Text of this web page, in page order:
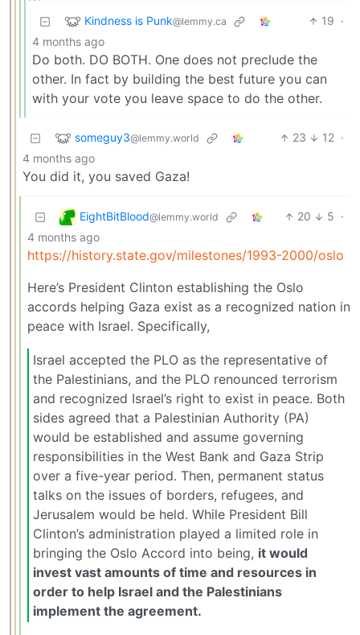
Kindness is Punk@lemmy.ca 19 ·
4 months ago
Do both. DO BOTH. One does not preclude the
other. In fact by building the best future you can
with your vote you leave space to do the other.
someguy3@lemmy.world 23 12 ·
4 months ago
You did it, you saved Gaza!
EightBitBlood@lemmy.world 20 5 ·
4 months ago
https://history.state.gov/milestones/1993-2000/oslo
Here’s President Clinton establishing the Oslo
accords helping Gaza exist as a recognized nation in
peace with Israel. Specifically,
Israel accepted the PLO as the representative of
the Palestinians, and the PLO renounced terrorism
and recognized Israel’s right to exist in peace. Both
sides agreed that a Palestinian Authority (PA)
would be established and assume governing
responsibilities in the West Bank and Gaza Strip
over a five-year period. Then, permanent status
talks on the issues of borders, refugees, and
Jerusalem would be held. While President Bill
Clinton’s administration played a limited role in
bringing the Oslo Accord into being, it would
invest vast amounts of time and resources in
order to help Israel and the Palestinians
implement the agreement.